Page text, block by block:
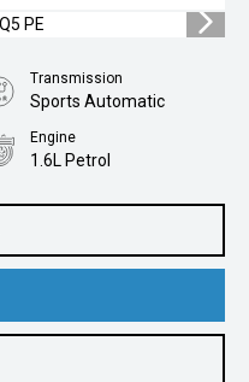
Transmission
Sports Automatic
Engine
1.6L Petrol